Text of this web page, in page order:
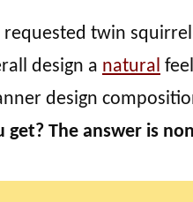
twin
design a natural
design
get? The answer is